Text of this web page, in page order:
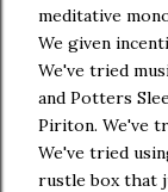
meditative
We given
We've tried
and Potters
Piriton. We've
We've tried
rustle box that